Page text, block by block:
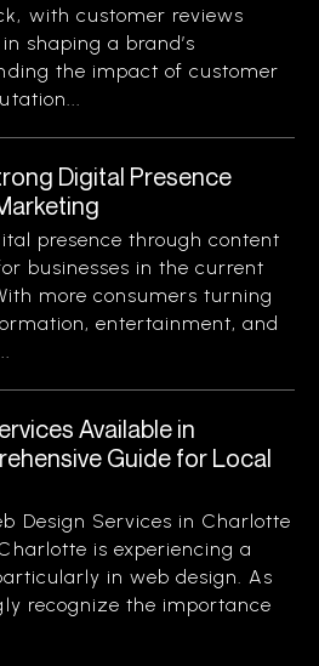
with customer reviews
shaping a brand’s
the impact of customer
Digital Presence
presence through content
businesses in the current
more consumers turning
entertainment, and
Available in
Guide for Local
Design Services in Charlotte
is experiencing a
in web design. As
recognize the importance